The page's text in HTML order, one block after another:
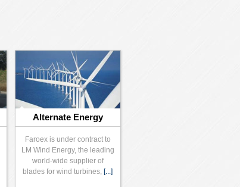
Alternate Energy
Faroex is under contract to
LM Wind Energy, the leading
world-wide supplier of
blades for wind turbines, [...]